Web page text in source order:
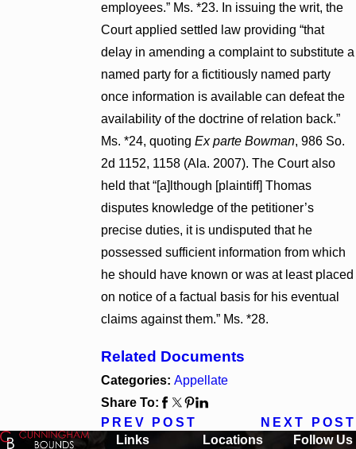
employees.” Ms. *23. In issuing the writ, the
Court applied settled law providing “that
delay in amending a complaint to substitute a
named party for a fictitiously named party
once information is available can defeat the
availability of the doctrine of relation back.”
Ms. *24, quoting Ex parte Bowman, 986 So.
2d 1152, 1158 (Ala. 2007). The Court also
held that “[a]lthough [plaintiff] Thomas
disputes knowledge of the petitioner’s
precise duties, it is undisputed that he
possessed sufficient information from which
he should have known or was at least placed
on notice of a factual basis for his eventual
claims against them.” Ms. *28.
Related Documents
Categories: Appellate
Share To:
PREV POST
NEXT POST
Links
Locations
Follow Us